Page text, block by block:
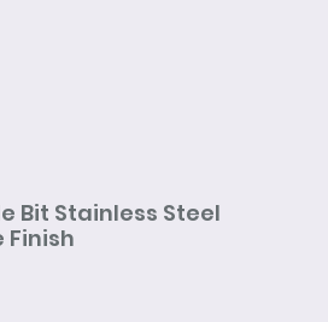
Bit Stainless Steel
Finish